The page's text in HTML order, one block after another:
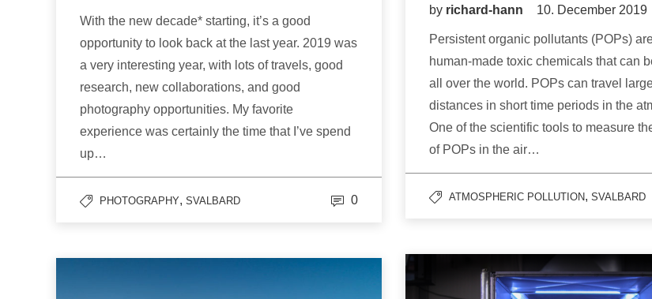
With the new decade* starting, it’s a good
opportunity to look back at the last year. 2019 was
a very interesting year, with lots of travels, good
research, new collaborations, and good
photography opportunities. My favorite
experience was certainly the time that I’ve spend
up…
PHOTOGRAPHY, SVALBARD 0
by richard-hann 10. December 2019
Persistent organic pollutants (POPs)
human-made toxic chemicals that can
all over the world. POPs can travel
distances in short time periods in the
One of the scientific tools to measure
of POPs in the air…
ATMOSPHERIC POLLUTION, SVALBARD